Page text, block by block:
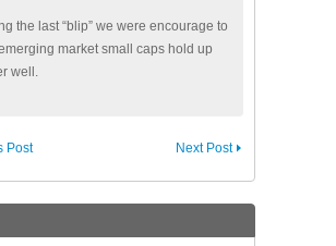
the last “blip” we were encourage to
market small caps hold up
well.
Next Post
Post